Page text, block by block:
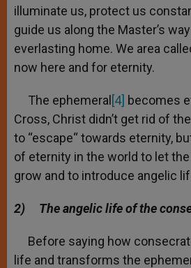
illuminate us, protect us
guide us along the Master’s
everlasting home. We area
now here and for eternity.
The ephemeral [4] becomes
Cross, Christ didn’t get rid of
to “escape“ towards eternity,
of eternity in the world to let
grow and to introduce angelic
2) The angelic life of the
Before saying how
life and transforms the